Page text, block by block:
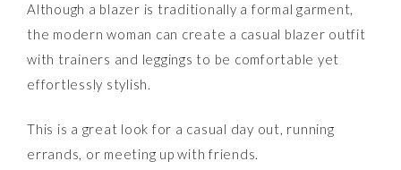
Although a blazer is traditionally a formal garment,
the modern woman can create a casual blazer outfit
with trainers and leggings to be comfortable yet
effortlessly stylish.
This is a great look for a casual day out, running
errands, or meeting up with friends.